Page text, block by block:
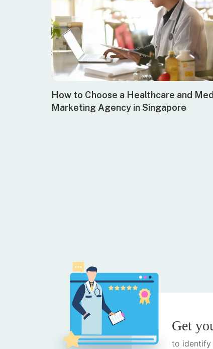
How to Choose a Healthcare and
Marketing Agency in Singapore
Get
to identify